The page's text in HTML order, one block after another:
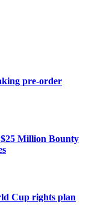
pre-order
Million Bounty
Cup rights plan